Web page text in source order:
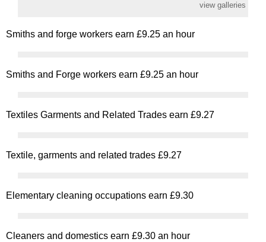
view galleries
Smiths and forge workers earn £9.25 an hour
Smiths and Forge workers earn £9.25 an hour
Textiles Garments and Related Trades earn £9.27
Textile, garments and related trades £9.27
Elementary cleaning occupations earn £9.30
Cleaners and domestics earn £9.30 an hour